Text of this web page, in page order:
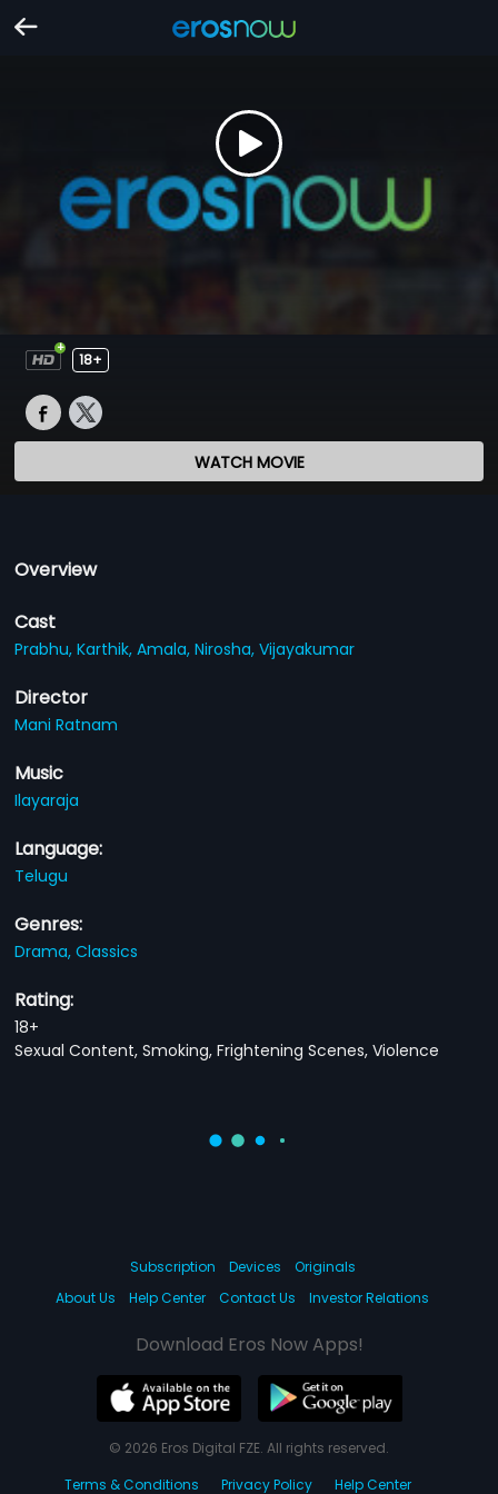
18+
WATCH MOVIE
Overview
Cast
Prabhu,Karthik,Amala,Nirosha,Vijayakumar
Director
Mani Ratnam
Music
Ilayaraja
Language:
Telugu
Genres:
Drama,Classics
Rating:
18+
Sexual Content, Smoking, Frightening Scenes, Violence
Subscription Devices
Originals
About Us
Help Center Contact Us Investor Relations
Download Eros Now Apps!
© 2026 Eros Digital FZE. All rights reserved.
Terms & Conditions
Privacy Policy Help Center